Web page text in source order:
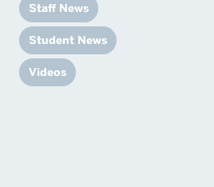
Staff News
Student News
Videos